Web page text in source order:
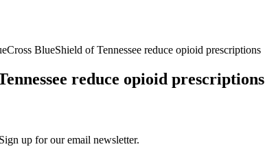
BlueShield of Tennessee reduce opioid prescriptions
reduce opioid prescriptions
up for our email newsletter.